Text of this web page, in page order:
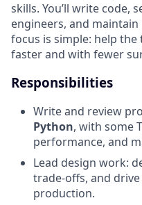
skills. You’ll write code,
engineers, and
focus is simple: help
faster and with fewer
Responsibilities
Write and review
Python, with some
performance, and
Lead design work:
trade-offs, and
production.